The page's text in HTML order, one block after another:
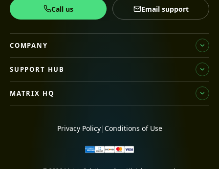
Call us Email support
COMPANY
SUPPORT HUB
MATRIX HQ
Privacy Policy| Conditions of Use